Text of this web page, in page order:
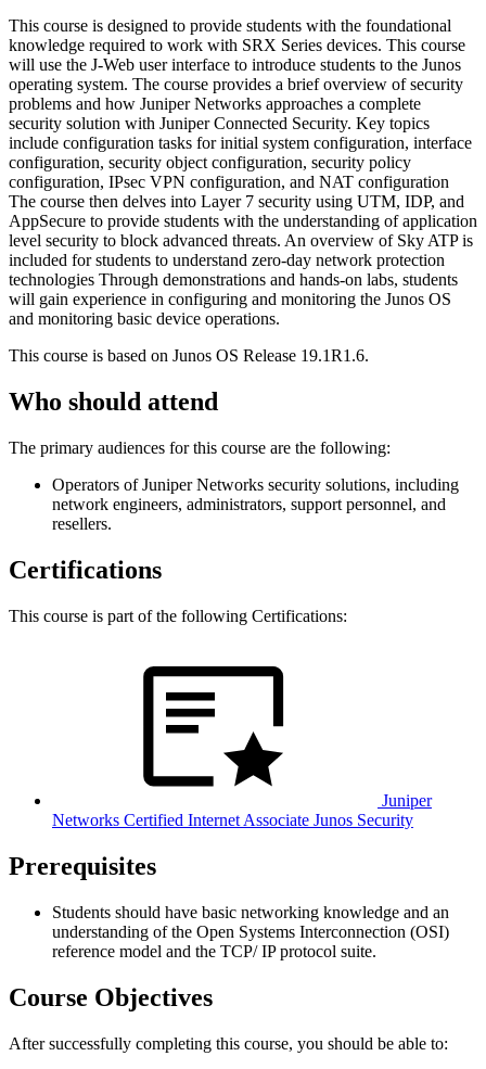
This course is designed to provide students with the foundational
knowledge required to work with SRX Series devices. This course
will use the J-Web user interface to introduce students to the Junos
operating system. The course provides a brief overview of security
problems and how Juniper Networks approaches a complete
security solution with Juniper Connected Security. Key topics
include configuration tasks for initial system configuration, interface
configuration, security object configuration, security policy
configuration, IPsec VPN configuration, and NAT configuration
The course then delves into Layer 7 security using UTM, IDP, and
AppSecure to provide students with the understanding of application
level security to block advanced threats. An overview of Sky ATP is
included for students to understand zero-day network protection
technologies Through demonstrations and hands-on labs, students
will gain experience in configuring and monitoring the Junos OS
and monitoring basic device operations.
This course is based on Junos OS Release 19.1R1.6.
Who should attend
The primary audiences for this course are the following:
Operators of Juniper Networks security solutions, including
network engineers, administrators, support personnel, and
resellers.
Certifications
This course is part of the following Certifications:
Juniper
Networks Certified Internet Associate Junos Security
Prerequisites
Students should have basic networking knowledge and an
understanding of the Open Systems Interconnection (OSI)
reference model and the TCP/ IP protocol suite.
Course Objectives
After successfully completing this course, you should be able to: